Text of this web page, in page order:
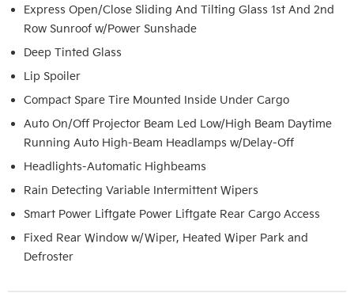
Express Open/Close Sliding And Tilting Glass 1st And 2nd
Row Sunroof w/Power Sunshade
Deep Tinted Glass
Lip Spoiler
Compact Spare Tire Mounted Inside Under Cargo
Auto On/Off Projector Beam Led Low/High Beam Daytime
Running Auto High-Beam Headlamps w/Delay-Off
Headlights-Automatic Highbeams
Rain Detecting Variable Intermittent Wipers
Smart Power Liftgate Power Liftgate Rear Cargo Access
Fixed Rear Window w/Wiper, Heated Wiper Park and
Defroster